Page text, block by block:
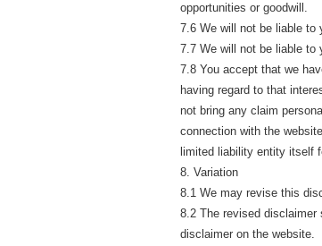
opportunities or goodwill.
7.6 We will not be liable to
7.7 We will not be liable to
7.8 You accept that we
having regard to that
not bring any claim
connection with the
limited liability entity itself
8. Variation
8.1 We may revise this
8.2 The revised
disclaimer on the website.